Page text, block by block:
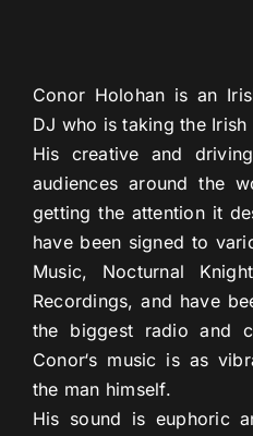
Conor Holohan is an
DJ who is taking theIrish
His creative and driving
audiences around the
getting the attentionit
havebeen signed to
Music, Nocturnal
Recordings, and have
the biggest radio and
Conor‘s music isas
the man himself.
His sound is euphoric